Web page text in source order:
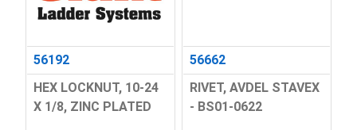
56192
HEX LOCKNUT, 10-24
X 1/8, ZINC PLATED
56662
RIVET, AVDEL STAVEX
- BS01-0622